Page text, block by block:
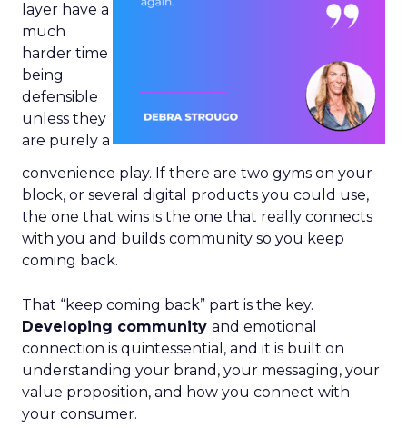
layer have a
much
harder time
being
defensible
unless they
are purely a
convenience play. If there are two gyms on your
block, or several digital products you could use,
the one that wins is the one that really connects
with you and builds community so you keep
coming back.
That “keep coming back” part is the key.
Developing community and emotional
connection is quintessential, and it is built on
understanding your brand, your messaging, your
value proposition, and how you connect with
your consumer.